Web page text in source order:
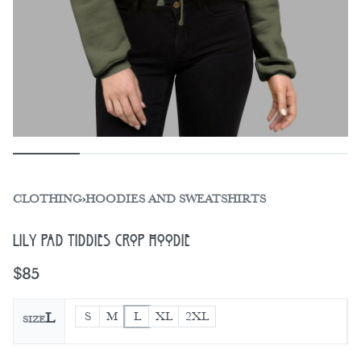
CLOTHING›HOODIES AND SWEATSHIRTS
Lily Pad Tiddies Crop Hoodie
$85
SIZEL S M L XL 2XL